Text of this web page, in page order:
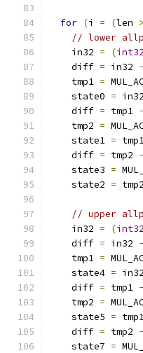
for (i = (len
// lower
    in32
= (
    diff
= in32 -
    tmp1
=
    state0
= in32
    diff
= tmp1 -
    tmp2
=
    state1
=
    diff
= tmp2 -
    state3
=
    state2
= tmp2
// upper
    in32
= (
    diff
= in32 -
    tmp1
=
    state4
= in32
    diff
= tmp1 -
    tmp2
=
    state5
=
    diff
= tmp2 -
    state7
=